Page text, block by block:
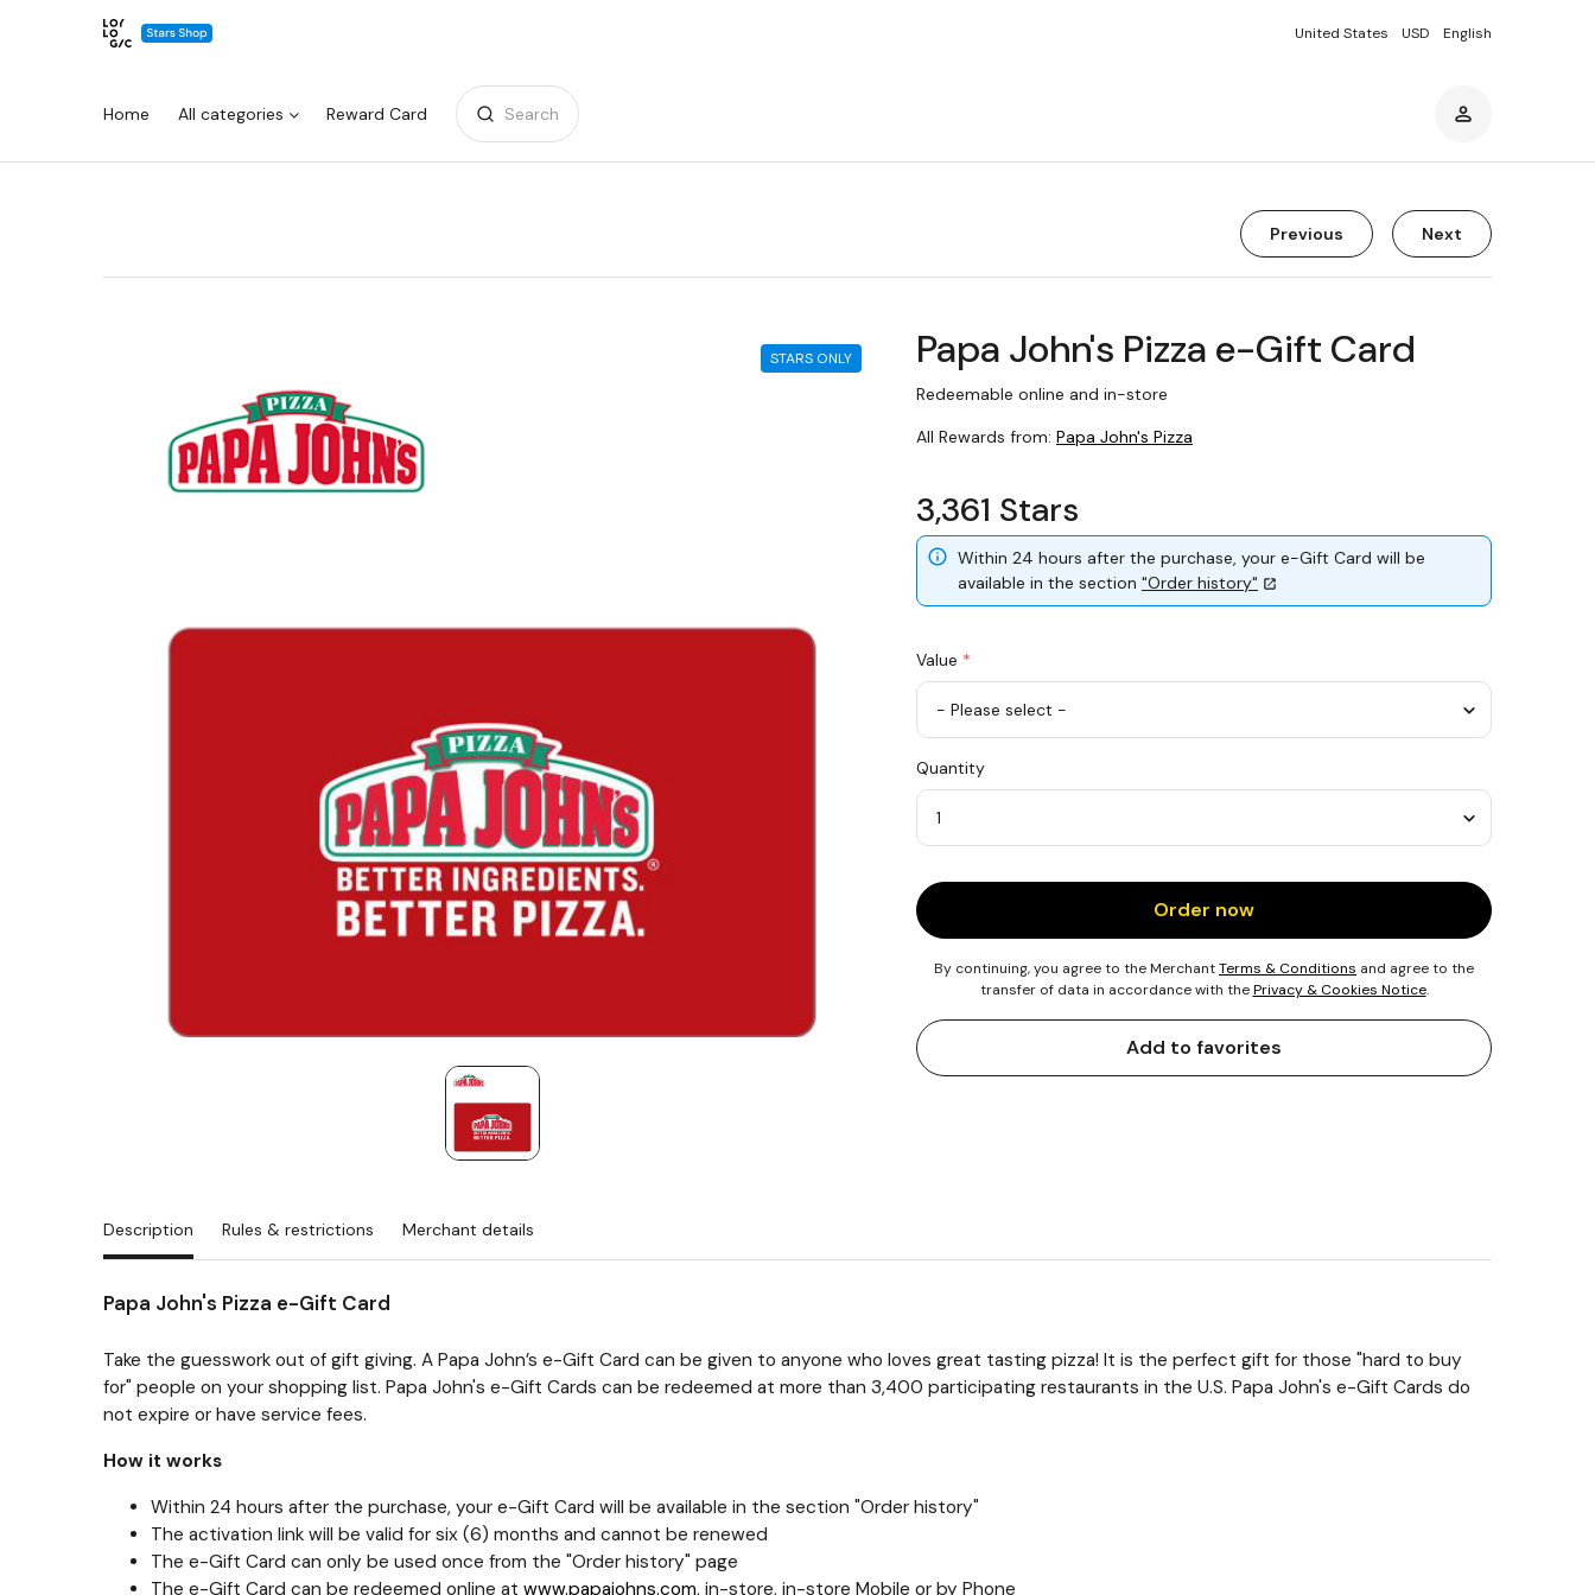
United States USD English
Home All categories Reward Card Search
Previous Next
STARS ONLY Papa John's Pizza e-Gift Card
Redeemable online and in-store
All Rewards from: Papa John's Pizza
3,361 Stars
Within 24 hours after the purchase, your e-Gift Card will be
available in the section "Order history"
Value *
25
Quantity
Order now
By continuing, you agree to the MerchantTerms & Conditions and agree to the
transfer of data in accordance with thePrivacy & Cookies Notice.
Add to favorites
Description Rules & restrictions Merchant details
Papa John's Pizza e-Gift Card
Take the guesswork out of gift giving. A Papa John’s e-Gift Card can be given to anyone who loves great tasting pizza! It is the perfect gift for those "hard to buy
for" people on your shopping list. Papa John's e-Gift Cards can be redeemed at more than 3,400 participating restaurants in the U.S. Papa John's e-Gift Cards do
not expire or have service fees.
How it works
Within 24 hours after the purchase, your e-Gift Card will be available in the section "Order history"
The activation link will be valid for six (6) months and cannot be renewed
The e-Gift Card can only be used once from the "Order history" page
The e-Gift Card can be redeemed online at www.papajohns.com, in-store, in-store Mobile or by Phone